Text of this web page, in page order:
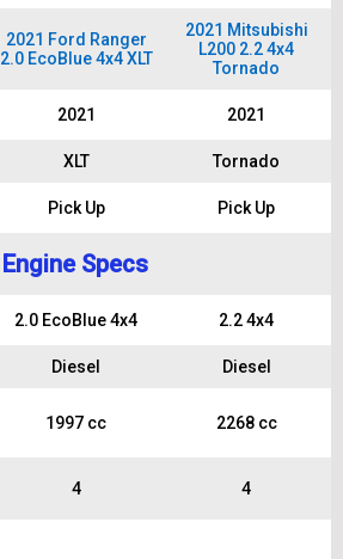
2021 Ford Ranger
2.0 EcoBlue 4x4 XLT
2021 Mitsubishi
L200 2.2 4x4
Tornado
2021 2021
XLT Tornado
Pick Up Pick Up
Engine Specs
2.0 EcoBlue 4x4 2.2 4x4
Diesel Diesel
1997 cc 2268 cc
4 4